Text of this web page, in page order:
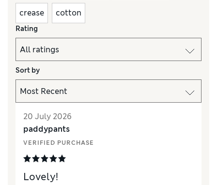
crease cotton
Rating
Sort by
20 July 2026
paddypants
VERIFIED PURCHASE
Lovely!